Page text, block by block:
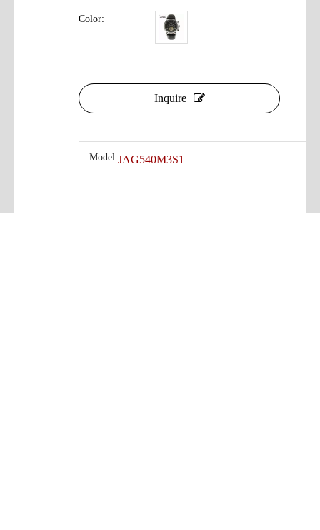
Color:
Inquire
Model:JAG540M3S1